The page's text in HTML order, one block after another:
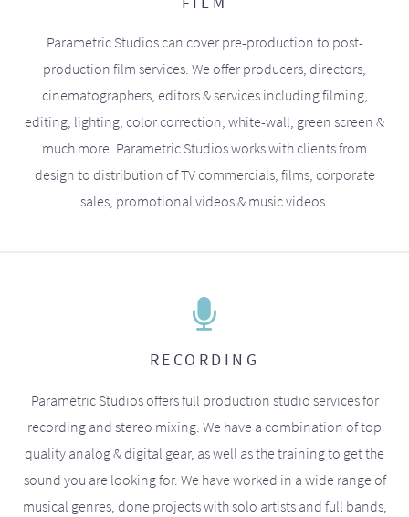
Parametric Studios can cover pre-production to post-
production film services. We offer producers, directors,
cinematographers, editors & services including filming,
editing, lighting, color correction, white-wall, green screen &
much more. Parametric Studios works with clients from
design to distribution of TV commercials, films, corporate
sales, promotional videos & music videos.
RECORDING
Parametric Studios offers full production studio services for
recording and stereo mixing. We have a combination of top
quality analog & digital gear, as well as the training to get the
sound you are looking for. We have worked in a wide range of
musical genres, done projects with solo artists and full bands,